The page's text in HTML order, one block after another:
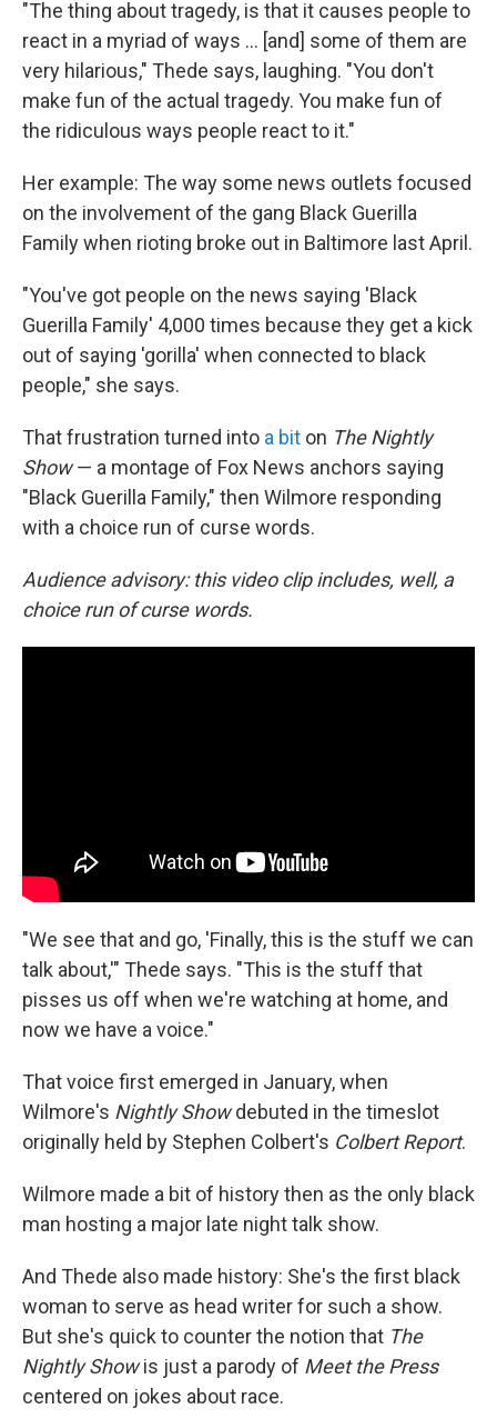
"The thing about tragedy, is that it causes people to
react in a myriad of ways ... [and] some of them are
very hilarious," Thede says, laughing. "You don't
make fun of the actual tragedy. You make fun of
the ridiculous ways people react to it."
Her example: The way some news outlets focused
on the involvement of the gang Black Guerilla
Family when rioting broke out in Baltimore last April.
"You've got people on the news saying 'Black
Guerilla Family' 4,000 times because they get a kick
out of saying 'gorilla' when connected to black
people," she says.
That frustration turned into a bit on The Nightly
Show— a montage of Fox News anchors saying
"Black Guerilla Family," then Wilmore responding
with a choice run of curse words.
Audience advisory: this video clip includes, well, a
choice run of curse words.
"We see that and go, 'Finally, this is the stuff we can
talk about,'" Thede says. "This is the stuff that
pisses us off when we're watching at home, and
now we have a voice."
That voice first emerged in January, when
Wilmore's Nightly Showdebuted in the timeslot
originally held by Stephen Colbert's Colbert Report.
Wilmore made a bit of history then as the only black
man hosting a major late night talk show.
And Thede also made history: She's the first black
woman to serve as head writer for such a show.
But she's quick to counter the notion that The
Nightly Showis just a parody of Meet the Press
centered on jokes about race.